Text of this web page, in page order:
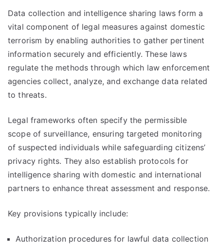
Data collection and intelligence sharing laws form a
vital component of legal measures against domestic
terrorism by enabling authorities to gather pertinent
information securely and efficiently. These laws
regulate the methods through which law enforcement
agencies collect, analyze, and exchange data related
to threats.
Legal frameworks often specify the permissible
scope of surveillance, ensuring targeted monitoring
of suspected individuals while safeguarding citizens’
privacy rights. They also establish protocols for
intelligence sharing with domestic and international
partners to enhance threat assessment and response.
Key provisions typically include:
Authorization procedures for lawful data collection